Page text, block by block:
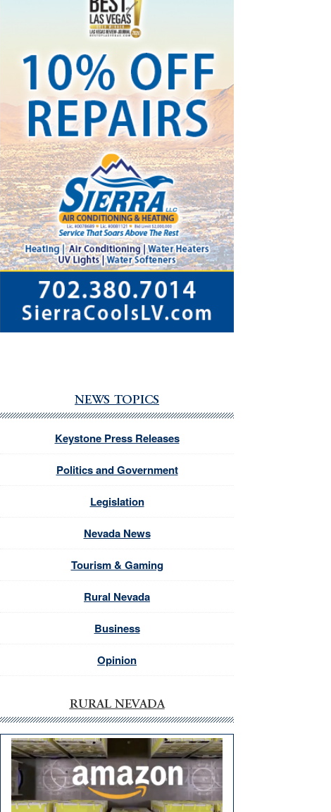
NEWS TOPICS
Keystone Press Releases
Politics and Government
Legislation
Nevada News
Tourism & Gaming
Rural Nevada
Business
Opinion
RURAL NEVADA